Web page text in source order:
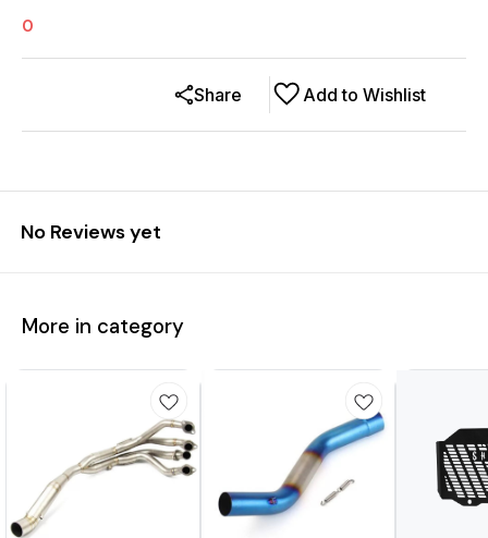
0
Add to Wishlist
Share
No Reviews yet
More in category